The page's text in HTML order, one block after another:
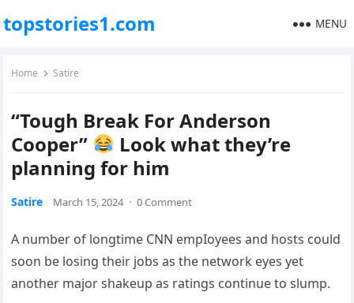
topstories1.com MENU
Home Satire
“Tough Break For Anderson
Cooper”
Look what they’re
planning for him
Satire March 15, 2024 · 0 Comment
A number of longtime CNN empIoyees and hosts could
soon be losing their jobs as the network eyes yet
another major shakeup as ratings continue to slump.